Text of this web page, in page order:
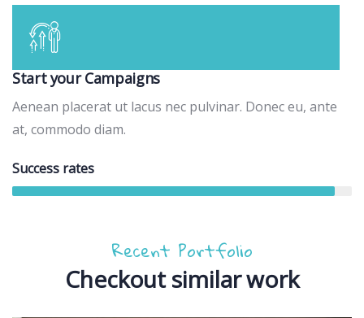
Start your Campaigns
Aenean placerat ut lacus nec pulvinar. Donec eu, ante
at, commodo diam.
Success rates
Recent Portfolio
Checkout similar work